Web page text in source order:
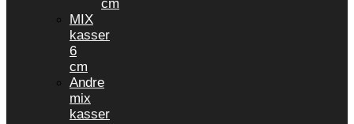
cm
MIX
kasser
6
cm
Andre
mix
kasser